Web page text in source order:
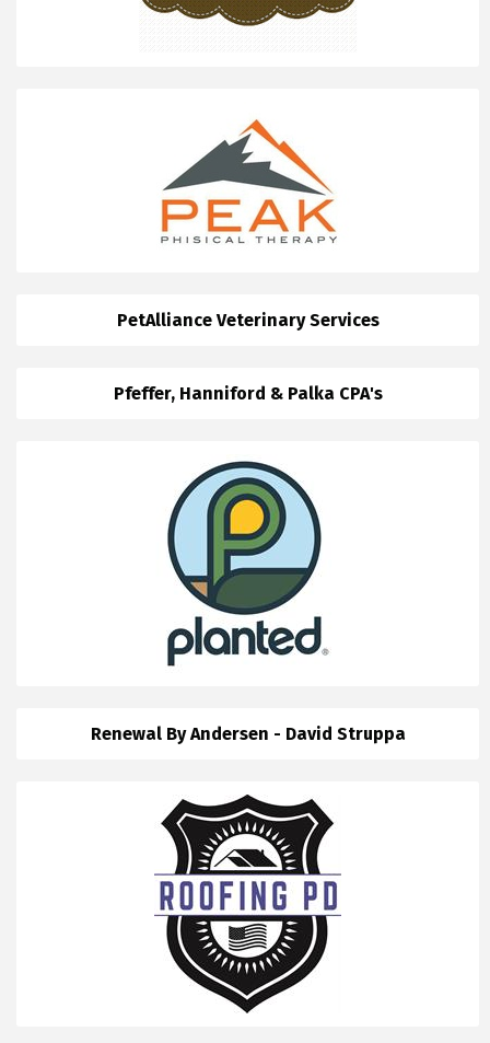
PetAlliance Veterinary Services
Pfeffer, Hanniford & Palka CPA's
Renewal By Andersen - David Struppa